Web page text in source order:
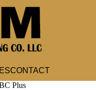
CONTACT
Plus